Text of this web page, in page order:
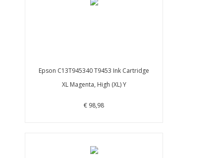
Epson C13T945340 T9453 Ink Cartridge
XL Magenta, High (XL) Y
€ 98,98